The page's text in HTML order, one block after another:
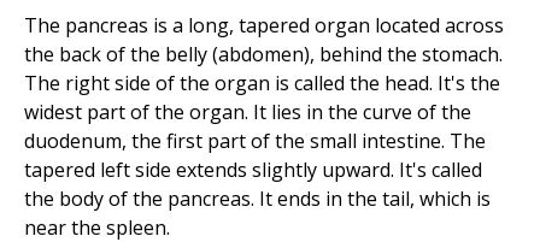
Donate
The Clinical Partner ofUMass Chan Medical School
The pancreas is a long, tapered organ located across
the back of the belly (abdomen), behind the stomach.
The right side of the organ is called the head. It's the
widest part of the organ. It lies in the curve of the
duodenum, the first part of the small intestine. The
tapered left side extends slightly upward. It's called
the body of the pancreas. It ends in the tail, which is
near the spleen.